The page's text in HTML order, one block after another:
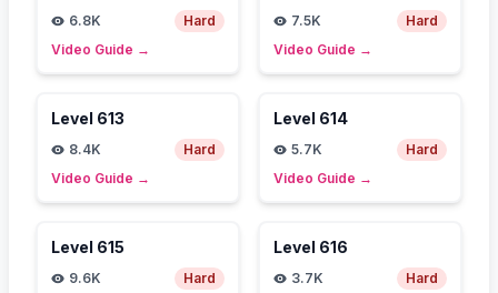
6.8K
Hard
Video Guide →
7.5K
Hard
Video Guide →
Level 613
8.4K
Hard
Video Guide →
Level 614
5.7K
Hard
Video Guide →
Level 615
9.6K
Hard
Level 616
3.7K
Hard